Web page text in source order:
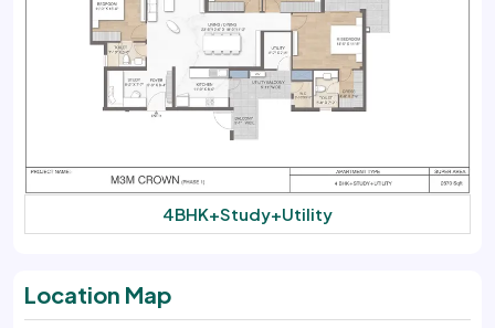
4BHK+Study+Utility
Location Map